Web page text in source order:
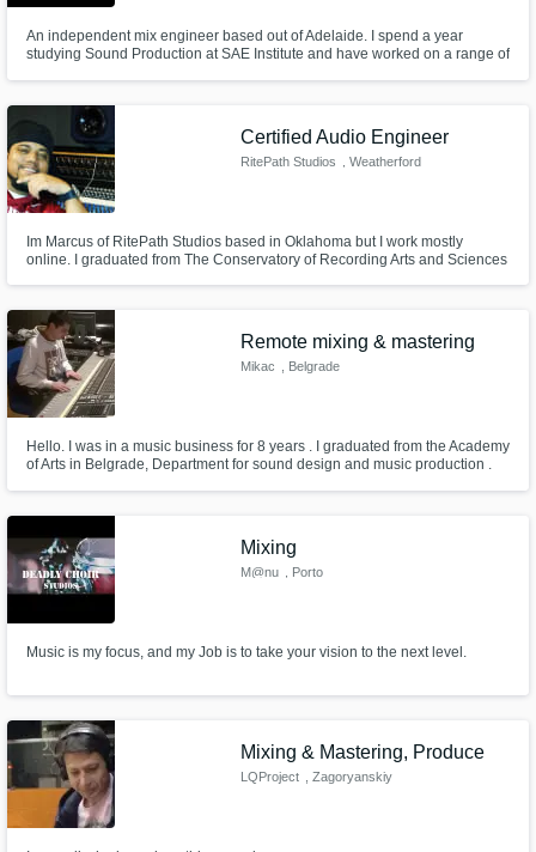
An independent mix engineer based out of Adelaide. I spend a year
studying Sound Production at SAE Institute and have worked on a range of
Certified Audio Engineer
RitePath Studios , Weatherford
Im Marcus of RitePath Studios based in Oklahoma but I work mostly
online. I graduated from The Conservatory of Recording Arts and Sciences
Remote mixing & mastering
Mikac , Belgrade
Hello. I was in a music business for 8 years . I graduated from the Academy
of Arts in Belgrade, Department for sound design and music production .
and samples etc. My main software Logic X, Logic 9 and P
Mixing
M@nu , Porto
Music is my focus, and my Job is to take your vision to the next level.
Mixing & Mastering, Produce
LQProject , Zagoryanskiy